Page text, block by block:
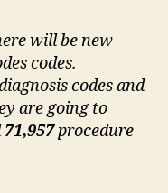
will be new
codes.
codes and
are going to
71,957procedure